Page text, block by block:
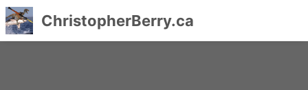
ChristopherBerry.ca